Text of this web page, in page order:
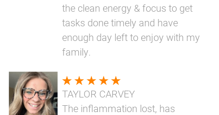
the clean energy & focus to get
tasks done timely and have
enough day left to enjoy with my
family.
TAYLOR CARVEY
The inflammation lost, has